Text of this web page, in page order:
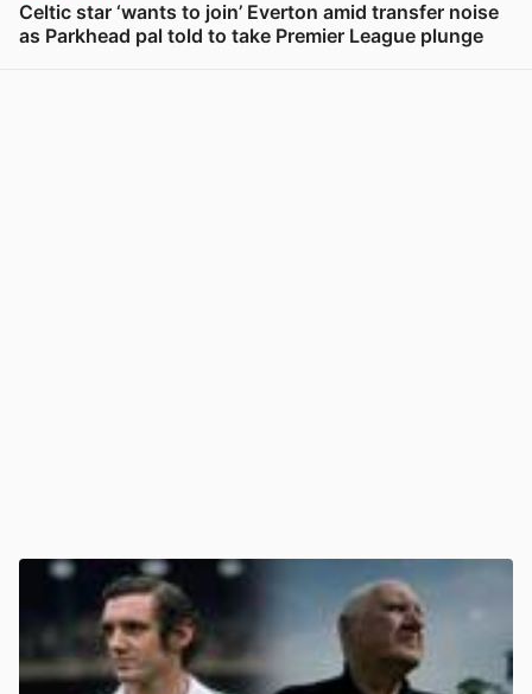
Celtic star ‘wants to join’ Everton amid transfer noise
as Parkhead pal told to take Premier League plunge